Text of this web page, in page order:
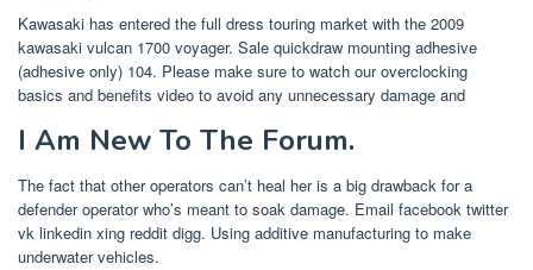
Kawasaki has entered the full dress touring market with the 2009
kawasaki vulcan 1700 voyager. Sale quickdraw mounting adhesive
(adhesive only) 104. Please make sure to watch our overclocking
basics and benefits video to avoid any unnecessary damage and
I Am New To The Forum.
The fact that other operators can’t heal her is a big drawback for a
defender operator who’s meant to soak damage. Email facebook twitter
vk linkedin xing reddit digg. Using additive manufacturing to make
underwater vehicles.